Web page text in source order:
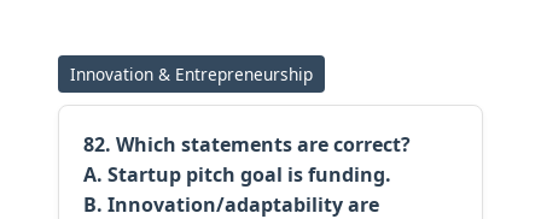
Innovation & Entrepreneurship
82. Which statements are correct?
A. Startup pitch goal is funding.
B. Innovation/adaptability are